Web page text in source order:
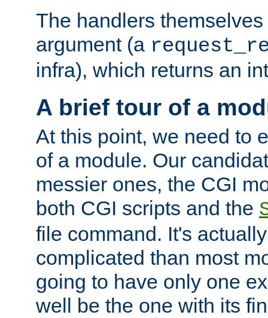
The handlers
argument (a
infra), which returns an
A brief tour of a
At this point, we need to
of a module. Our
messier ones, the CGI
both CGI scripts and the
file command. It's
complicated than most
going to have only one
well be the one with its